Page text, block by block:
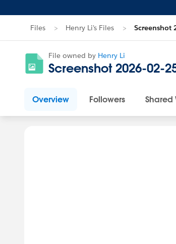
Files Henry Li's Files Screenshot
File owned by Henry Li
Screenshot 2026-02-
Overview Followers Shared